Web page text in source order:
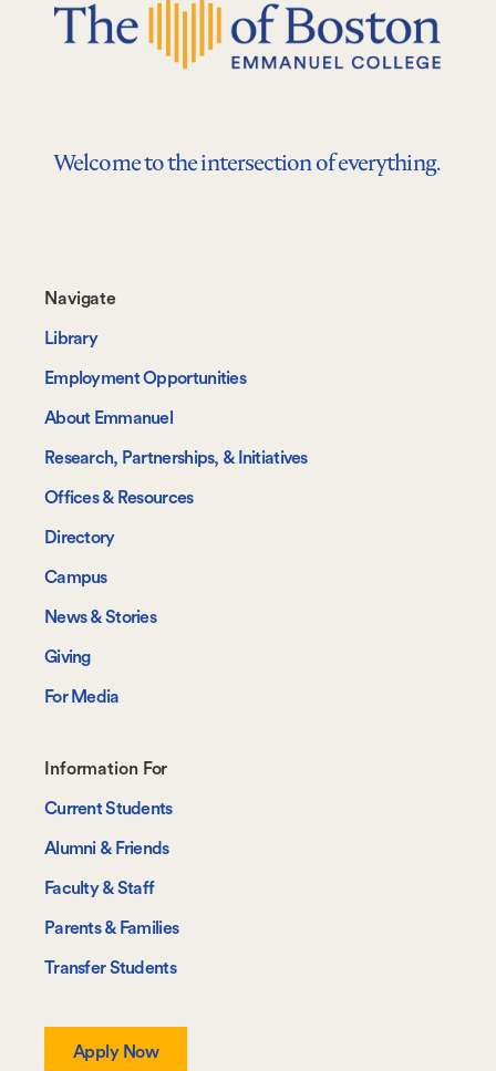
Welcome to the intersection of everything.
Footer-
-
Navigate
Navigate
Library
Employment Opportunities
About Emmanuel
Research, Partnerships, & Initiatives
Offices & Resources
Directory
Campus
News & Stories
Giving
For Media
Footer-
-
Information
For
Information For
Current Students
Alumni & Friends
Faculty & Staff
Parents & Families
Transfer Students
Apply Now